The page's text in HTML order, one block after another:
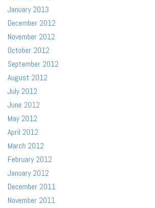
January 2013
December 2012
November 2012
October 2012
September 2012
August 2012
July 2012
June 2012
May 2012
April 2012
March 2012
February 2012
January 2012
December 2011
November 2011